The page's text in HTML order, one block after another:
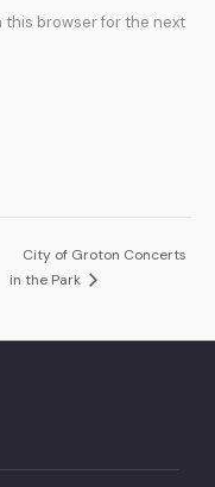
this browser for the next
City of Groton Concerts
in the Park